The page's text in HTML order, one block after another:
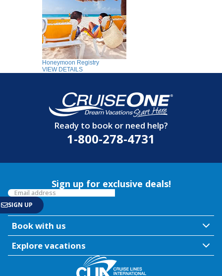
Honeymoon Registry
VIEW DETAILS
Ready to book or need help?
1-800-278-4731
Sign up for exclusive deals!
Book with us
Explore vacations